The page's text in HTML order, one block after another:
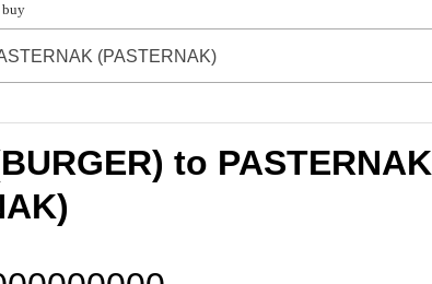
buy
(PASTERNAK)
to PASTERNAK